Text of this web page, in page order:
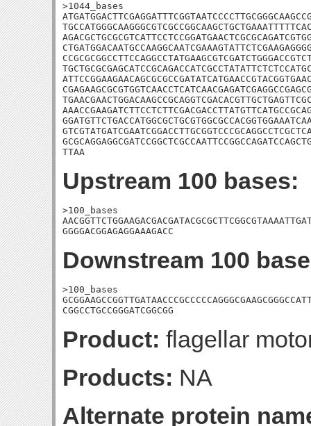
>1044_bases
TTAA
Upstream 100 bases:
>100_bases
GGGGACGGAGAGGAAAGACC
Downstream 100
>100_bases
CGGCCTGCCGGGATCGGCGG
Product: flagellar
Products: NA
Alternate protein